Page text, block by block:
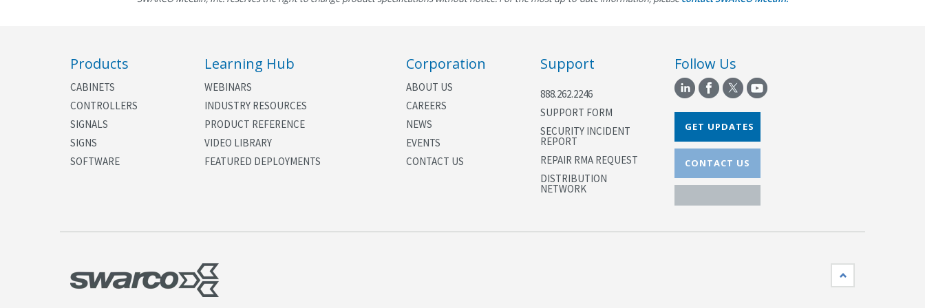
Products
CABINETS
CONTROLLERS
SIGNALS
SIGNS
SOFTWARE
Learning Hub
WEBINARS
INDUSTRY RESOURCES
PRODUCT REFERENCE
VIDEO LIBRARY
FEATURED DEPLOYMENTS
Corporation
ABOUT US
CAREERS
NEWS
EVENTS
CONTACT US
Support
888.262.2246
SUPPORT FORM
SECURITY INCIDENT
REPORT
REPAIR RMA REQUEST
DISTRIBUTION
NETWORK
Follow Us
GET UPDATES
CONTACT US